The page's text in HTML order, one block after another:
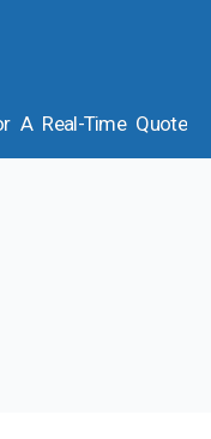
A Real-Time Quote